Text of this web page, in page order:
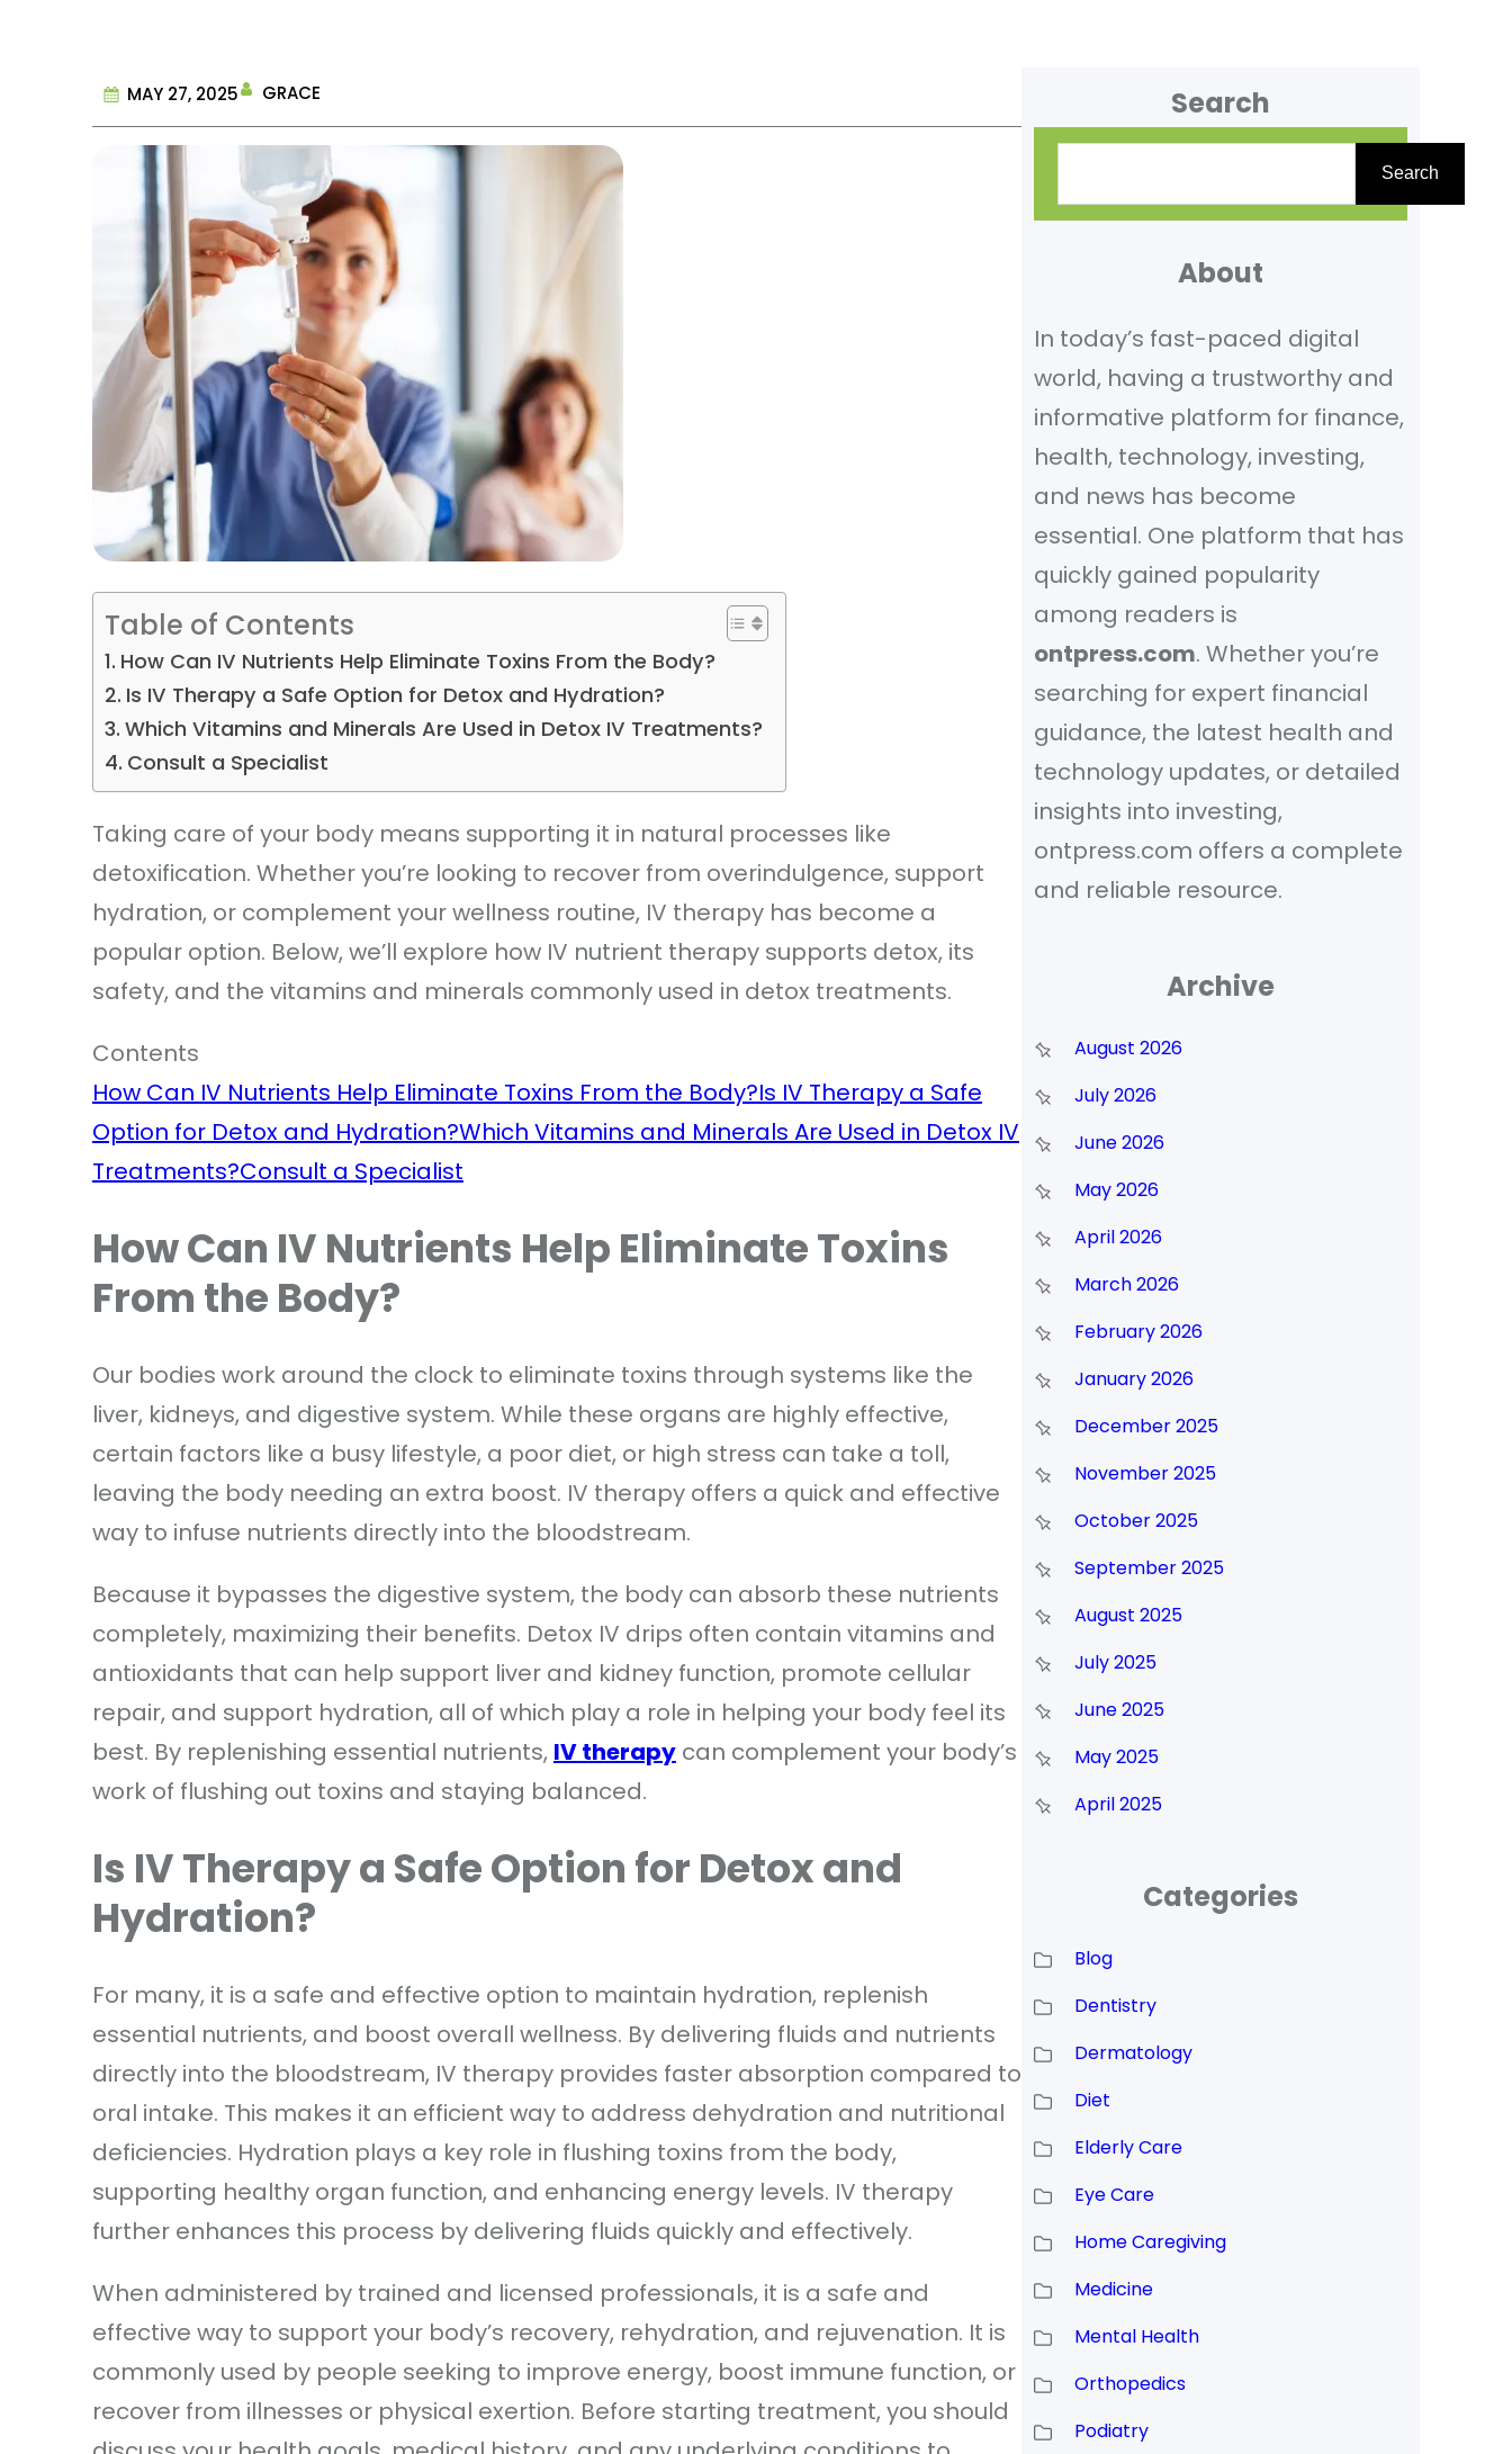
MAY 27, 2025 GRACE
Table of Contents
How Can IV Nutrients Help Eliminate Toxins From the Body?
Is IV Therapy a Safe Option for Detox and Hydration?
Which Vitamins and Minerals Are Used in Detox IV Treatments?
Consult a Specialist
Taking care of your body means supporting it in natural processes like
detoxification. Whether you’re looking to recover from overindulgence, support
hydration, or complement your wellness routine, IV therapy has become a
popular option. Below, we’ll explore how IV nutrient therapy supports detox, its
safety, and the vitamins and minerals commonly used in detox treatments.
Contents
How Can IV Nutrients Help Eliminate Toxins From the Body?Is IV Therapy a Safe
Option for Detox and Hydration?Which Vitamins and Minerals Are Used in Detox IV
Treatments?Consult a Specialist
How Can IV Nutrients Help Eliminate Toxins
From the Body?
Our bodies work around the clock to eliminate toxins through systems like the
liver, kidneys, and digestive system. While these organs are highly effective,
certain factors like a busy lifestyle, a poor diet, or high stress can take a toll,
leaving the body needing an extra boost. IV therapy offers a quick and effective
way to infuse nutrients directly into the bloodstream.
Because it bypasses the digestive system, the body can absorb these nutrients
completely, maximizing their benefits. Detox IV drips often contain vitamins and
antioxidants that can help support liver and kidney function, promote cellular
repair, and support hydration, all of which play a role in helping your body feel its
best. By replenishing essential nutrients, IV therapycan complement your body’s
work of flushing out toxins and staying balanced.
Is IV Therapy a Safe Option for Detox and
Hydration?
For many, it is a safe and effective option to maintain hydration, replenish
essential nutrients, and boost overall wellness. By delivering fluids and nutrients
directly into the bloodstream, IV therapy provides faster absorption compared to
oral intake. This makes it an efficient way to address dehydration and nutritional
deficiencies. Hydration plays a key role in flushing toxins from the body,
supporting healthy organ function, and enhancing energy levels. IV therapy
further enhances this process by delivering fluids quickly and effectively.
When administered by trained and licensed professionals, it is a safe and
effective way to support your body’s recovery, rehydration, and rejuvenation. It is
commonly used by people seeking to improve energy, boost immune function, or
recover from illnesses or physical exertion. Before starting treatment, you should
Search
a
h
Search
About
In today’s fast-paced digital
world, having a trustworthy and
informative platform for finance,
health, technology, investing,
and news has become
essential. One platform that has
quickly gained popularity
among readers is
ontpress.com. Whether you’re
searching for expert financial
guidance, the latest health and
technology updates, or detailed
insights into investing,
ontpress.com offers a complete
and reliable resource.
Archive
August 2026
July 2026
June 2026
May 2026
April 2026
March 2026
February 2026
January 2026
December 2025
November 2025
October 2025
September 2025
August 2025
July 2025
June 2025
May 2025
April 2025
Categories
Blog
Dentistry
Dermatology
Diet
Elderly Care
Eye Care
Home Caregiving
Medicine
Mental Health
Orthopedics
Podiatry